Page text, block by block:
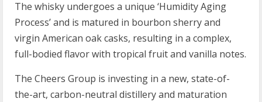
The whisky undergoes a unique ‘Humidity Aging
Process’ and is matured in bourbon sherry and
virgin American oak casks, resulting in a complex,
full-bodied flavor with tropical fruit and vanilla notes.
The Cheers Group is investing in a new, state-of-
the-art, carbon-neutral distillery and maturation